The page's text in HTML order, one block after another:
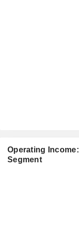
Operating
Segment